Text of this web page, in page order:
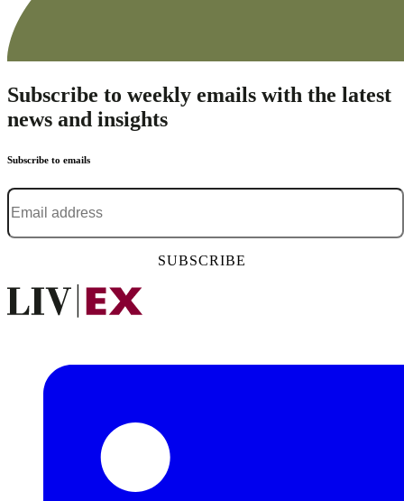
Subscribe to weekly emails with the latest
news and insights
Subscribe to emails
Email address*